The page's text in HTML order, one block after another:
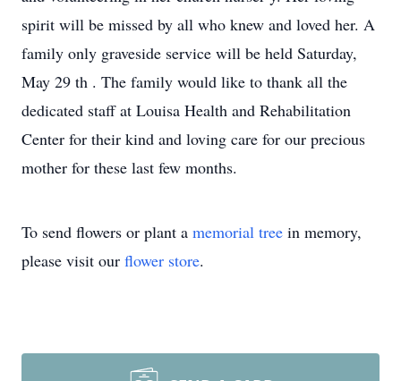
spirit will be missed by all who knew and loved her. A
family only graveside service will be held Saturday,
May 29 th . The family would like to thank all the
dedicated staff at Louisa Health and Rehabilitation
Center for their kind and loving care for our precious
mother for these last few months.
To send flowers or plant a memorial tree in memory,
please visit our flower store.